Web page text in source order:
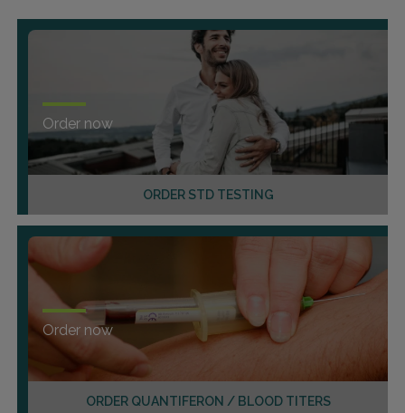
ORDER STD TESTING
Order now
ORDER QUANTIFERON / BLOOD TITERS
Order now